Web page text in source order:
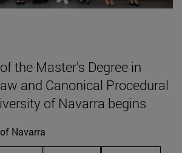
the Master's Degree in
and Canonical Procedural
of Navarra begins
Navarra